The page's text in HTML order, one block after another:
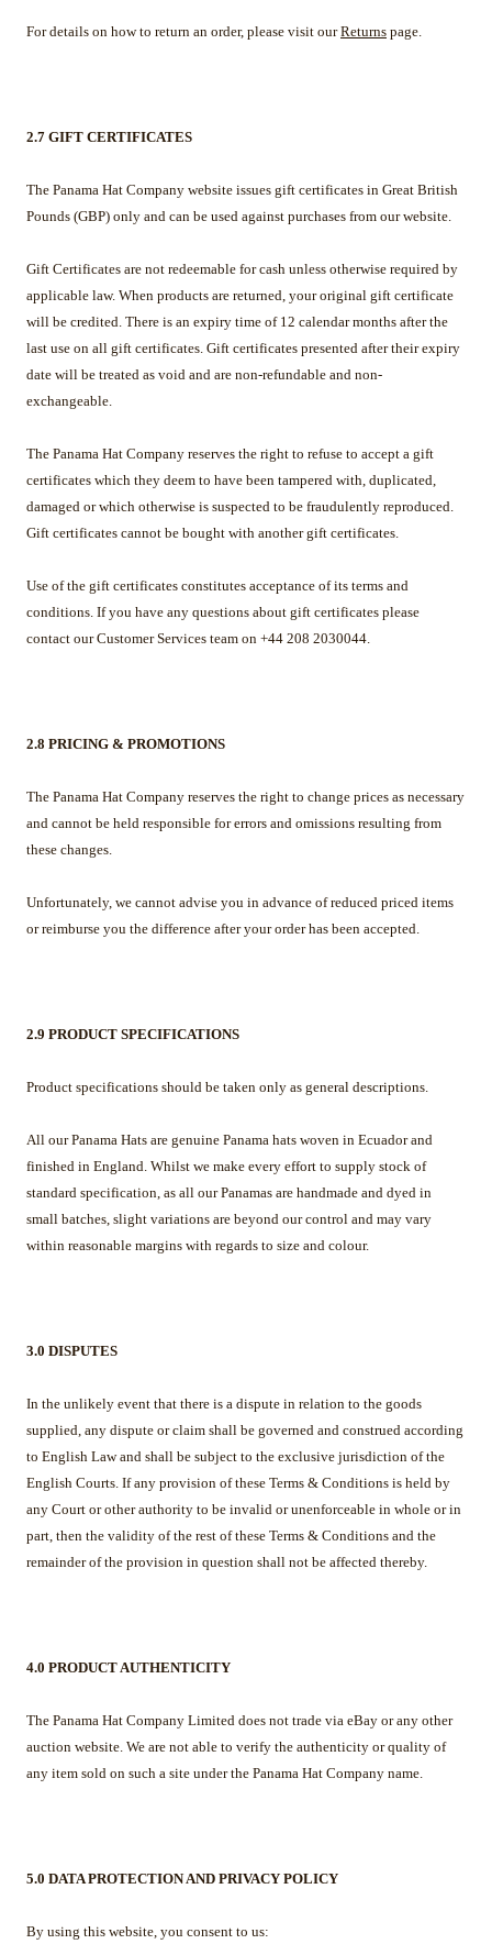
For details on how to return an order, please visit ourReturns page.
2.7 GIFT CERTIFICATES
The Panama Hat Company website issues gift certificates in Great British
Pounds (GBP) only and can be used against purchases from our website.
Gift Certificates are not redeemable for cash unless otherwise required by
applicable law. When products are returned, your original gift certificate
will be credited. There is an expiry time of 12 calendar months after the
last use on all gift certificates. Gift certificates presented after their expiry
date will be treated as void and are non-refundable and non-
exchangeable.
The Panama Hat Company reserves the right to refuse to accept a gift
certificates which they deem to have been tampered with, duplicated,
damaged or which otherwise is suspected to be fraudulently reproduced.
Gift certificates cannot be bought with another gift certificates.
Use of the gift certificates constitutes acceptance of its terms and
conditions. If you have any questions about gift certificates please
contact our Customer Services team on +44 208 2030044.
2.8 PRICING & PROMOTIONS
The Panama Hat Company reserves the right to change prices as necessary
and cannot be held responsible for errors and omissions resulting from
these changes.
Unfortunately, we cannot advise you in advance of reduced priced items
or reimburse you the difference after your order has been accepted.
2.9 PRODUCT SPECIFICATIONS
Product specifications should be taken only as general descriptions.
All our Panama Hats are genuine Panama hats woven in Ecuador and
finished in England. Whilst we make every effort to supply stock of
standard specification, as all our Panamas are handmade and dyed in
small batches, slight variations are beyond our control and may vary
within reasonable margins with regards to size and colour.
3.0 DISPUTES
In the unlikely event that there is a dispute in relation to the goods
supplied, any dispute or claim shall be governed and construed according
to English Law and shall be subject to the exclusive jurisdiction of the
English Courts. If any provision of these Terms & Conditions is held by
any Court or other authority to be invalid or unenforceable in whole or in
part, then the validity of the rest of these Terms & Conditions and the
remainder of the provision in question shall not be affected thereby.
4.0 PRODUCT AUTHENTICITY
The Panama Hat Company Limited does not trade via eBay or any other
auction website. We are not able to verify the authenticity or quality of
any item sold on such a site under the Panama Hat Company name.
5.0 DATA PROTECTION AND PRIVACY POLICY
By using this website, you consent to us: